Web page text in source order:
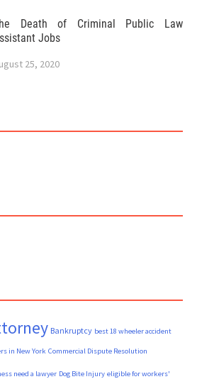
Death of Criminal Public Law
Jobs
25, 2020
Bankruptcy best 18 wheeler accident
in New York Commercial Dispute Resolution
need a lawyer Dog Bite Injury eligible for workers'